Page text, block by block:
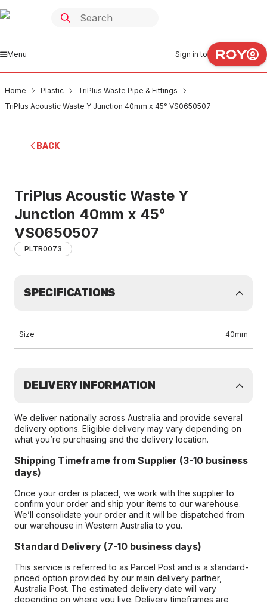
Menu Sign in to
Home Plastic
TriPlus Waste Pipe & Fittings
TriPlus Acoustic Waste Y Junction 40mm x 45° VS0650507
BACK
TriPlus Acoustic Waste Y
Junction 40mm x 45°
VS0650507
PLTR0073
SPECIFICATIONS
Size 40mm
DELIVERY INFORMATION
We deliver nationally across Australia and provide several
delivery options. Eligible delivery may vary depending on
what you’re purchasing and the delivery location.
Shipping Timeframe from Supplier (3-10 business
days)
Once your order is placed, we work with the supplier to
confirm your order and ship your items to our warehouse.
We’ll consolidate your order and it will be dispatched from
our warehouse in Western Australia to you.
Standard Delivery (7-10 business days)
This service is referred to as Parcel Post and is a standard-
priced option provided by our main delivery partner,
Australia Post. The estimated delivery date will vary
depending on where you live. Delivery timeframes are